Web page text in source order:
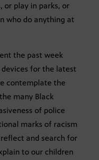
or play in parks, or
who do anything at
the past week
for the latest
contemplate the
many Black
of police
marks of racism
and search for
to our children